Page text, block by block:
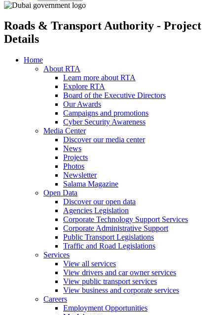
Roads & Transport Authority - Project
Details
Home
About RTA
Learn more about RTA
Explore RTA
Board of the Executive Directors
Our Awards
Campaigns and promotions
Cyber Security Awareness
Media Center
Discover our media center
News
Projects
Photos
Newsletter
Salama Magazine
Open Data
Discover our open data
Agencies Legislation
Corporate Technology Support Services
Corporate Administrative Support
Public Transport Legislations
Traffic and Road Legislations
Services
View all services
View drivers and car owner services
View public transport services
View business and corporate services
Careers
Employment Opportunities